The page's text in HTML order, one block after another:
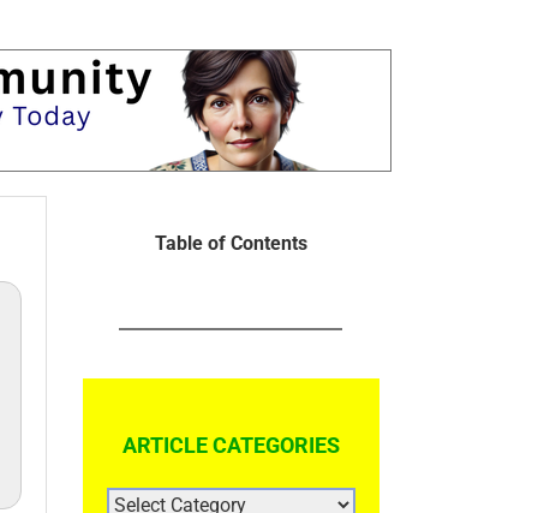
Table of Contents
ARTICLE CATEGORIES
ARTICLE